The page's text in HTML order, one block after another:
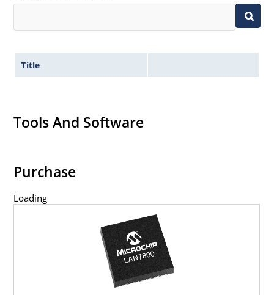
Title
Tools And Software
Purchase
Loading